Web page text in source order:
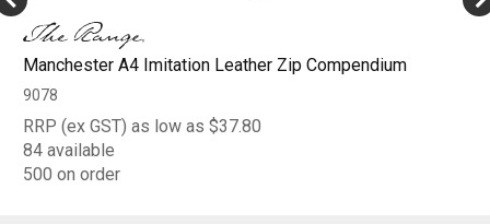
Manchester A4 Imitation Leather Zip Compendium
9078
RRP (ex GST) as low as $37.80
84 available
500 on order